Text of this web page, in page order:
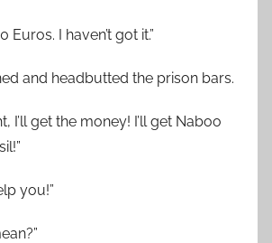
Euros. I haven’t got it.”
and headbutted the prison bars.
I’ll get the money! I’ll get Naboo
you!”